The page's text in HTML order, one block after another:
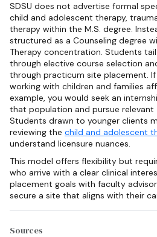
SDSU does not advertise formal
child and adolescent therapy,
therapy within the M.S. degree.
structured as a Counseling degree
Therapy concentration. Students
through elective course selection
through practicum site placement.
working with children and families
example, you would seek an
that population and pursue relevant
Students drawn to younger clients
reviewing the child and adolescent
understand licensure nuances.
This model offers flexibility but
who arrive with a clear clinical
placement goals with faculty
secure a site that aligns with their
Sources